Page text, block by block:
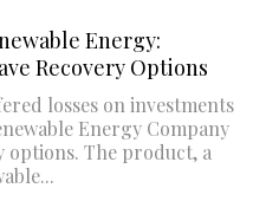
Energy:
Recovery Options
losses on investments
Energy Company
options. The product, a